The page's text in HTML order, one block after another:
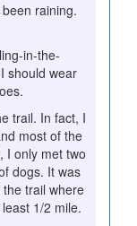
raining.
in-the-
should wear
trail. In fact, I
most of the
I only met two
dogs. It was
trail where
1/2 mile.